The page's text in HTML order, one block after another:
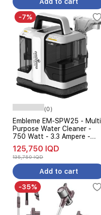
Add to cart
-7%
(0)
Embleme EM-SPW25 - Multi
Purpose Water Cleaner -
750 Watt - 3.3 Ampere -
Black
125,750 IQD
135,750 IQD
Add to cart
-35%